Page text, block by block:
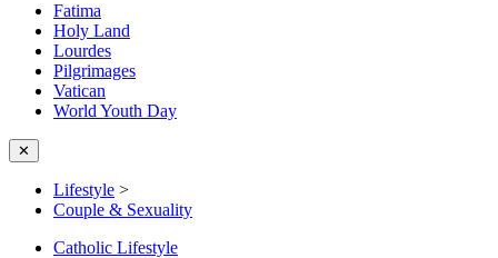
Fatima
Holy Land
Lourdes
Pilgrimages
Vatican
World Youth Day
✕
Lifestyle >
Couple & Sexuality
Catholic Lifestyle